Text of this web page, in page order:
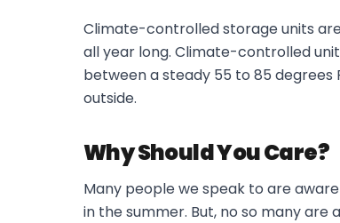
Climate-controlled storage units
all year long. Climate-controlled
between a steady 55 to 85
outside.
Why Should You Care?
Many people we speak to are
in the summer. But, no so many